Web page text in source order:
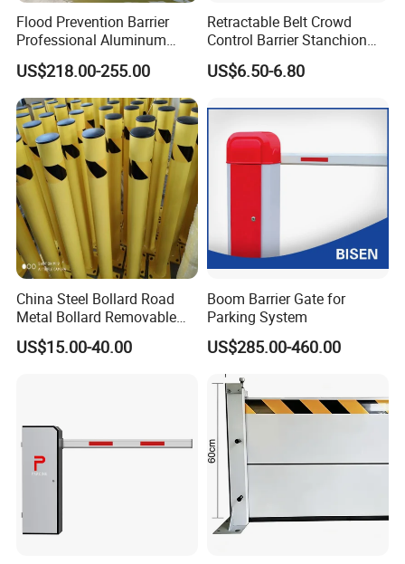
Flood Prevention Barrier
Professional Aluminum
Defense System for
Commercial Basement and
Loading Dock
US$218.00-255.00
Retractable Belt Crowd
Control Barrier Stanchion
Stainless Steel Queue Stand
for Bank Airport
US$6.50-6.80
China Steel Bollard Road
Metal Bollard Removable
Parking Bollard
US$15.00-40.00
Boom Barrier Gate for
Parking System
US$285.00-460.00